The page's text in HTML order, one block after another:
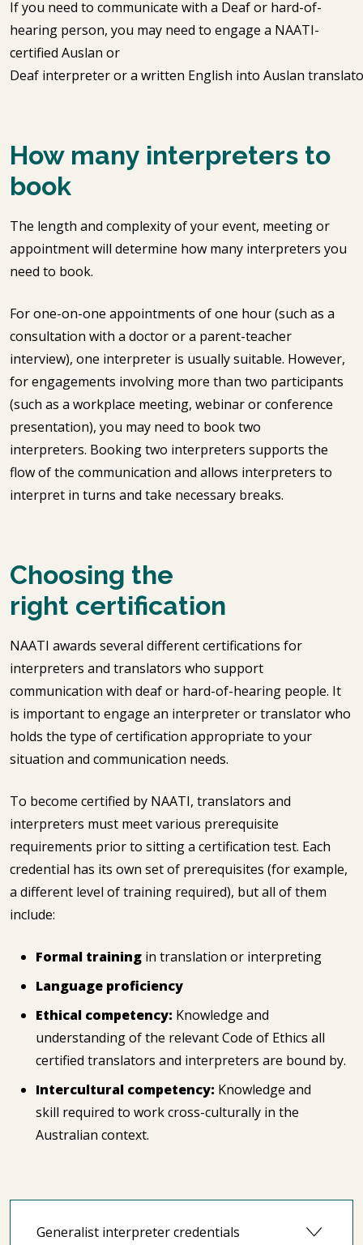
If you need to communicate with a Deaf or hard-of-
hearing person, you may need to engage a NAATI-
certified Auslan or
Deaf interpreter or a written English into Auslan
How many interpreters to
book
The length and complexity of your event, meeting or
appointment will determine how many interpreters you
need to book.
For one-on-one appointments of one hour (such as a
consultation with a doctor or a parent-teacher
interview), one interpreter is usually suitable. However,
for engagements involving more than two participants
(such as a workplace meeting, webinar or conference
presentation), you may need to book two
interpreters. Booking two interpreters supports the
flow of the communication and allows interpreters to
interpret in turns and take necessary breaks.
Choosing the
right certification
NAATI awards several different certifications for
interpreters and translators who support
communication with deaf or hard-of-hearing people. It
is important to engage an interpreter or translator who
holds the type of certification appropriate to your
situation and communication needs.
To become certified by NAATI, translators and
interpreters must meet various prerequisite
requirements prior to sitting a certification test. Each
credential has its own set of prerequisites (for example,
a different level of training required), but all of them
include:
Formal training in translation or interpreting
Language proficiency
Ethical competency: Knowledge and
understanding of the relevant Code of Ethics all
certified translators and interpreters are bound by.
Intercultural competency: Knowledge and
skill required to work cross-culturally in the
Australian context.
Generalist interpreter credentials